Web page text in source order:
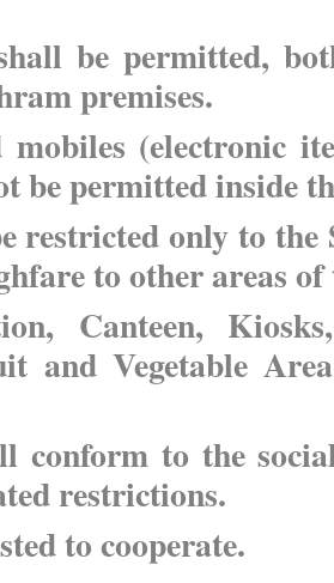
be permitted,
premises.
mobiles (electronic
be permitted inside
restricted only to
to other areas
Canteen,
and Vegetable
conform to the
restrictions.
to cooperate.